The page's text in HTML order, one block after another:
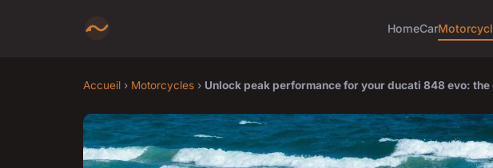
HomeCar
Accueil › Motorcycles › Unlock peak performance for your ducati 848 evo: